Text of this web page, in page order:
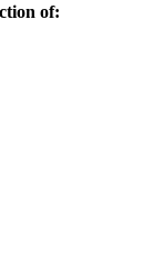
of: